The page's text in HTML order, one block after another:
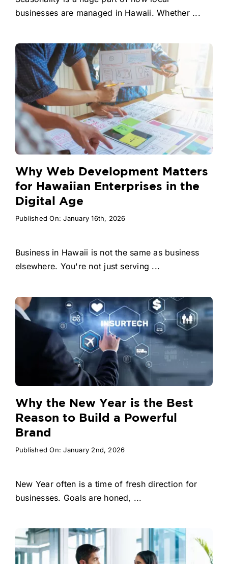
businesses are managed in Hawaii. Whether ...
Why Web Development Matters
for Hawaiian Enterprises in the
Digital Age
Published On: January 16th, 2026
Business in Hawaii is not the same as business
elsewhere. You're not just serving ...
Why the New Year is the Best
Reason to Build a Powerful
Brand
Published On: January 2nd, 2026
New Year often is a time of fresh direction for
businesses. Goals are honed, ...